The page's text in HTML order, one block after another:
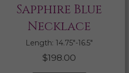
Sapphire Blue
Necklace
Length: 14.75″-16.5″
$198.00